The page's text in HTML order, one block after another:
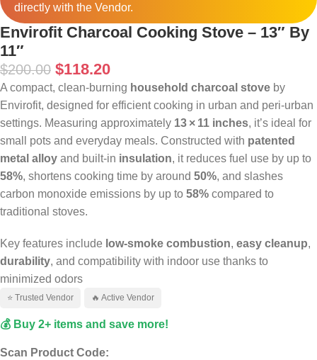
directly with the Vendor.
Envirofit Charcoal Cooking Stove – 13″ By
11″
$200.00 $118.20
A compact, clean-burning household charcoal stove by
Envirofit, designed for efficient cooking in urban and peri‑urban
settings. Measuring approximately 13 × 11 inches, it’s ideal for
small pots and everyday meals. Constructed with patented
metal alloy and built-in insulation, it reduces fuel use by up to
58%, shortens cooking time by around 50%, and slashes
carbon monoxide emissions by up to 58% compared to
traditional stoves.
Key features include low-smoke combustion, easy cleanup,
durability, and compatibility with indoor use thanks to
minimized odors
⭐ Trusted Vendor 🔥 Active Vendor
💰 Buy 2+ items and save more!
Scan Product Code: